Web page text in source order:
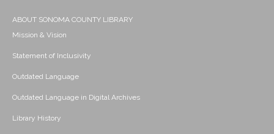
ABOUT SONOMA COUNTY LIBRARY
Mission & Vision
Statement of Inclusivity
Outdated Language
Outdated Language in Digital Archives
Library History